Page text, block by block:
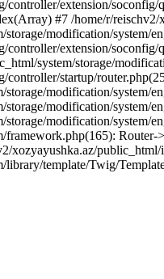
controller/extension/
#7 /home/r/
modification/
controller/extension/
system/storage/
controller/startup/
modification/system/
modification/system/
modification/system/
framework.php(165):
xozyayushka.az/
template/Twig/